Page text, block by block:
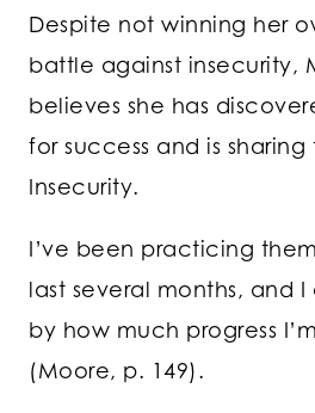
Despite not winning her
battle against insecurity,
believes she has
for success and is sharing
Insecurity.
I’ve been practicing
last several months, and I
by how much progress
(Moore, p. 149).